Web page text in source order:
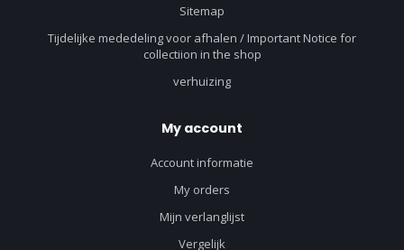
Sitemap
Tijdelijke mededeling voor afhalen / Important Notice for
collectiion in the shop
verhuizing
My account
Account informatie
My orders
Mijn verlanglijst
Vergelijk